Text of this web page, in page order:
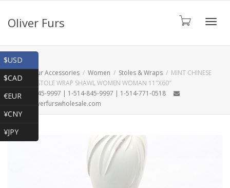
Oliver Furs
Shop
Fur Accessories Women Stoles & Wraps
MINT CHINESE
MINK FUR STOLE WRAP SHAWL WOMEN WOMAN 11″X60″
1-866-845-9997 | 1-514-845-9997 | 1-514-771-0518
oliver@oliverfurswholesale.com
$USD
$CAD
€EUR
¥CNY
¥JPY